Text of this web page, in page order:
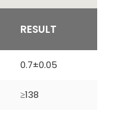
RESULT
0.7±0.05
≥138